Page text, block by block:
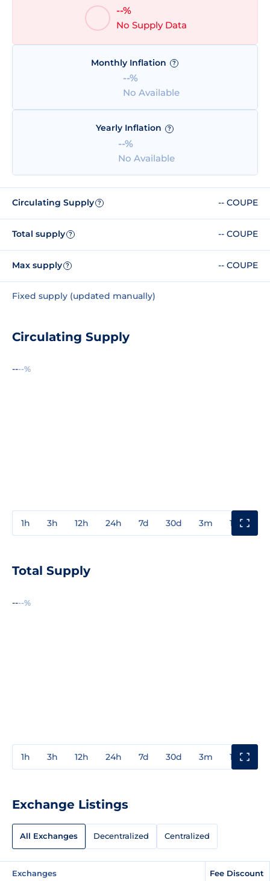
--%
No Supply Data
Monthly Inflation ?
--%
No Available
Yearly Inflation ?
--%
No Available
Circulating Supply ? -- COUPE
Total supply ? -- COUPE
Max supply ? -- COUPE
Fixed supply (updated manually)
Circulating Supply
----%
1h 3h 12h 24h 7d 30d 3m 1y
Total Supply
----%
1h 3h 12h 24h 7d 30d 3m 1y
Exchange Listings
All Exchanges Decentralized Centralized
Exchanges Fee Discount